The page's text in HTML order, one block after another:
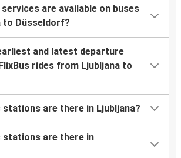
are available on buses
to Düsseldorf?
and latest departure
rides from Ljubljana to
stations are there in Ljubljana?
stations are there in